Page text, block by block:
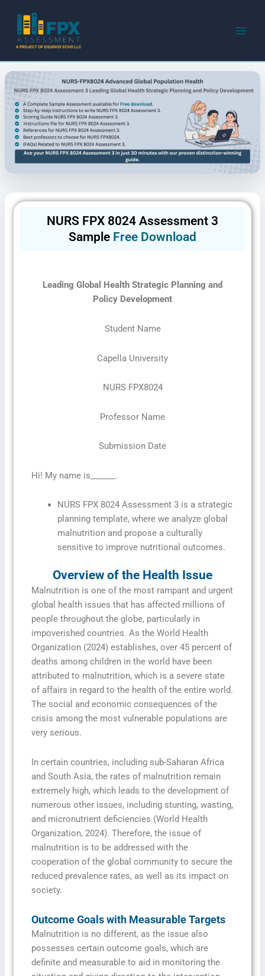
content
NURS FPX 8024 Assessment 3
Sample Free Download
Leading Global Health Strategic Planning and
Policy Development
Student Name
Capella University
NURS FPX8024
Professor Name
Submission Date
Hi! My name is______.
NURS FPX 8024 Assessment 3 is a strategic
planning template, where we analyze global
malnutrition and propose a culturally
sensitive to improve nutritional outcomes.
Overview of the Health Issue
Malnutrition is one of the most rampant and urgent
global health issues that has affected millions of
people throughout the globe, particularly in
impoverished countries. As the World Health
Organization (2024) establishes, over 45 percent of
deaths among children in the world have been
attributed to malnutrition, which is a severe state
of affairs in regard to the health of the entire world.
The social and economic consequences of the
crisis among the most vulnerable populations are
very serious.
In certain countries, including sub-Saharan Africa
and South Asia, the rates of malnutrition remain
extremely high, which leads to the development of
numerous other issues, including stunting, wasting,
and micronutrient deficiencies (World Health
Organization, 2024). Therefore, the issue of
malnutrition is to be addressed with the
cooperation of the global community to secure the
reduced prevalence rates, as well as its impact on
society.
Outcome Goals with Measurable Targets
Malnutrition is no different, as the issue also
possesses certain outcome goals, which are
definite and measurable to aid in monitoring the